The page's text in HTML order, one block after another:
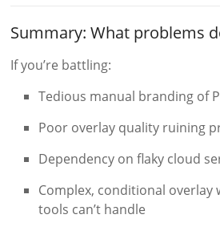
Summary: What problems
If you’re battling:
Tedious manual branding of
Poor overlay quality ruining
Dependency on flaky cloud
Complex, conditional
tools can’t handle